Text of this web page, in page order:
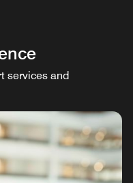
services and